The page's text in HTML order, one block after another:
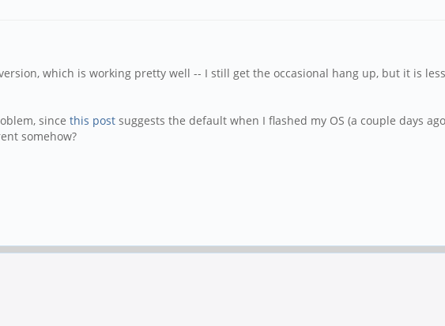
which is working pretty well -- I still get the occasional hang up, but it is
since this post suggests the default when I flashed my OS (a couple days
somehow?